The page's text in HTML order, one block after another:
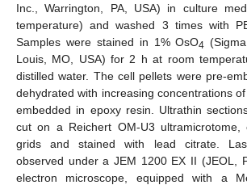
Inc., Warrington, PA, USA) in culture
temperature) and washed 3 times with
Samples were stained in 1% OsO4
Louis, MO, USA) for 2 h at room
distilled water. The cell pellets were pre-
dehydrated with increasing concentrations
embedded in epoxy resin. Ultrathin
cut on a Reichert OM-U3 ultramicrotome,
grids and stained with lead citrate.
observed under a JEM 1200 EX II (JEOL,
electron microscope, equipped with a